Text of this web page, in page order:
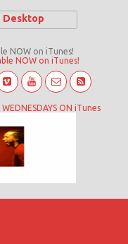
Desktop
NOW on iTunes!
WEDNESDAYS ON iTunes